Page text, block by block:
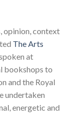
opinion, context
The Arts
at
bookshops to
and the Royal
undertaken
energetic and